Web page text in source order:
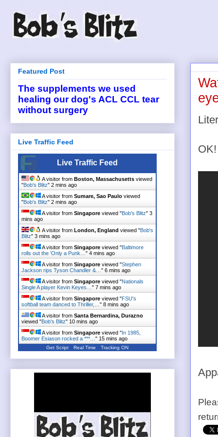
OK!
Featured Post
The supplements we used
healing our dog's ACL CCL tear
without surgery
Live Traffic Feed
Live Traffic Feed
A visitor from Boston, Massachusetts viewed
"Bob's Blitz" 2 mins ago
A visitor from Sumare, Sao Paulo viewed
"Bob's Blitz" 3 mins ago
A visitor from Singapore viewed "Bob's Blitz" 3
mins ago
A visitor from London, England viewed "Bob's
Blitz" 3 mins ago
A visitor from Singapore viewed "Baltimore
rolls out the 'Only a Punk… " 4 mins ago
A visitor from Singapore viewed "Stephen
Jackson rips Tyson Chandler &… " 6 mins ago
A visitor from Singapore viewed "Nationals
Single A player Kevin Keyes… " 7 mins ago
A visitor from Singapore viewed "FSU's
softball team danced to Thriller,… " 8 mins ago
A visitor from Santa Bernardina, Durazno
viewed "Bob's Blitz" 10 mins ago
A visitor from Singapore viewed "In 1985,
Boomer Esiason rocked a ***… " 15 mins ago
Get Script Real Time Tracking ON